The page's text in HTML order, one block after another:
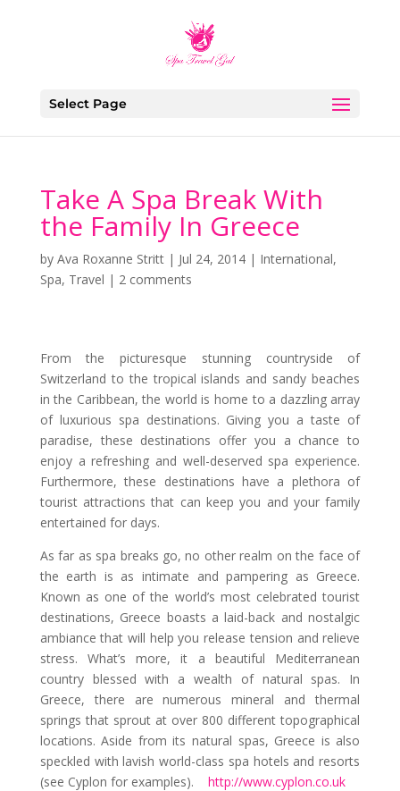
Select Page
Take A Spa Break With
the Family In Greece
by Ava Roxanne Stritt| Jul 24, 2014| International,
Spa, Travel | 2 comments
From the picturesque stunning countryside of
Switzerland to the tropical islands and sandy beaches
in the Caribbean, the world is home to a dazzling array
of luxurious spa destinations. Giving you a taste of
paradise, these destinations offer you a chance to
enjoy a refreshing and well-deserved spa experience.
Furthermore, these destinations have a plethora of
tourist attractions that can keep you and your family
entertained for days.
As far as spa breaks go, no other realm on the face of
the earth is as intimate and pampering as Greece.
Known as one of the world’s most celebrated tourist
destinations, Greece boasts a laid-back and nostalgic
ambiance that will help you release tension and relieve
stress. What’s more, it a beautiful Mediterranean
country blessed with a wealth of natural spas. In
Greece, there are numerous mineral and thermal
springs that sprout at over 800 different topographical
locations. Aside from its natural spas, Greece is also
speckled with lavish world-class spa hotels and resorts
(see Cyplon for examples). http://www.cyplon.co.uk